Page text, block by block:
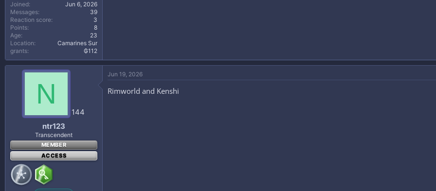
Joined
Jun 6, 2026
Messages
39
Reaction score
3
Points
8
Age
23
Location
Camarines Sur
grants
₲112
N
144
ntr123
Transcendent
MEMBER
ACCESS
Jun 19, 2026
Rimworld and Kenshi